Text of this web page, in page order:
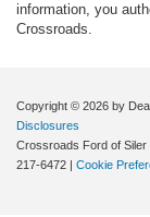
information, you
Crossroads.
Copyright © 2026 by
Disclosures
Crossroads Ford of Siler
217-6472
Cookie